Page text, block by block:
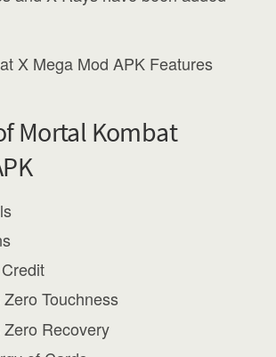
Mortal Kombat
Touchness
Recovery